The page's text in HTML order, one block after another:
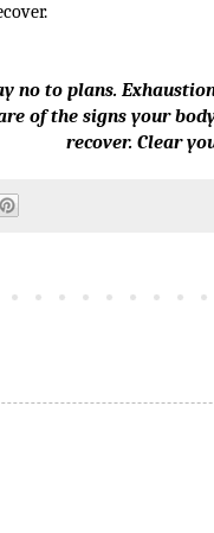
no to plans.
of the signs your
recover. Clear